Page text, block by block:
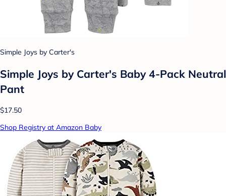
Simple Joys by Carter's
Simple Joys by Carter's Baby 4-Pack Neutral
Pant
$17.50
Shop Registry at Amazon Baby